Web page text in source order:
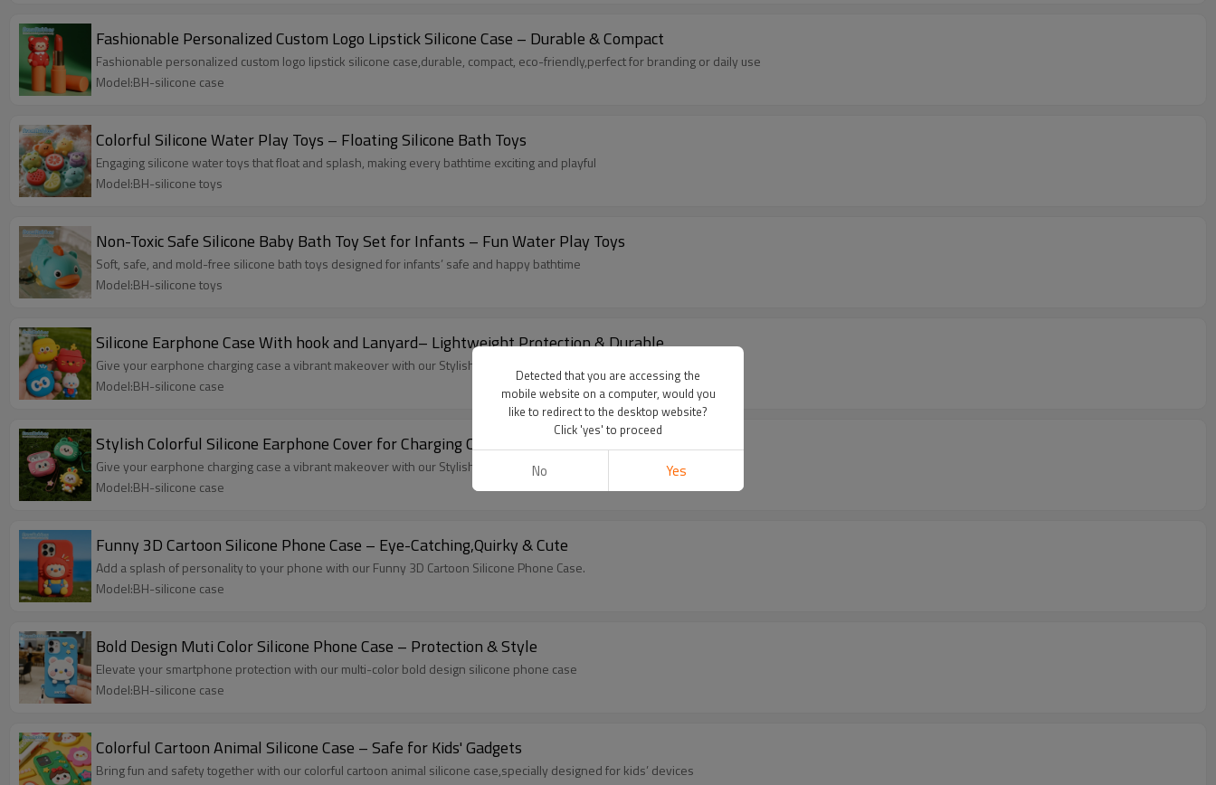
Fashionable Personalized Custom Logo Lipstick Silicone Case – Durable & Compact
Fashionable personalized custom logo lipstick silicone case,durable, compact, eco-friendly,perfect for branding or daily use
Model:BH-silicone case
Colorful Silicone Water Play Toys – Floating Silicone Bath Toys
Engaging silicone water toys that float and splash, making every bathtime exciting and playful
Model:BH-silicone toys
Non-Toxic Safe Silicone Baby Bath Toy Set for Infants – Fun Water Play Toys
Soft, safe, and mold-free silicone bath toys designed for infants’ safe and happy bathtime
Model:BH-silicone toys
Silicone Earphone Case With hook and Lanyard– Lightweight Protection & Durable
Give your earphone charging case a vibrant makeover with our Stylish Colorful Silicone Cover
Model:BH-silicone case
Stylish Colorful Silicone Earphone Cover for Charging Case
Give your earphone charging case a vibrant makeover with our Stylish Colorful Silicone Cover
Model:BH-silicone case
Funny 3D Cartoon Silicone Phone Case – Eye-Catching,Quirky & Cute
Add a splash of personality to your phone with our Funny 3D Cartoon Silicone Phone Case.
Model:BH-silicone case
Bold Design Muti Color Silicone Phone Case – Protection & Style
Elevate your smartphone protection with our multi-color bold design silicone phone case
Model:BH-silicone case
Colorful Cartoon Animal Silicone Case – Safe for Kids' Gadgets
Bring fun and safety together with our colorful cartoon animal silicone case,specially designed for kids’ devices
Detected that you are accessing the
mobile website on a computer, would you
like to redirect to the desktop website?
Click 'yes' to proceed
No Yes